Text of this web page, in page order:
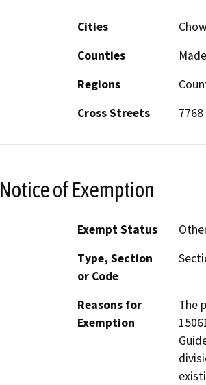
Cities
Counties
Regions
Cross Streets
Notice of Exemption
Exempt Status
Type, Section
or Code
Reasons for
Exemption
The